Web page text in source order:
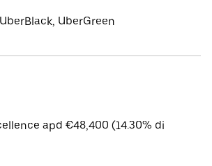
UberGreen
apd €48,400 (14.30% di